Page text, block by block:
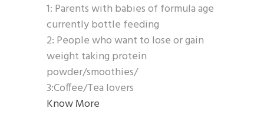
1: Parents with babies of formula age
currently bottle feeding
2: People who want to lose or gain
weight taking protein
powder/smoothies/
3:Coffee/Tea lovers
Know More